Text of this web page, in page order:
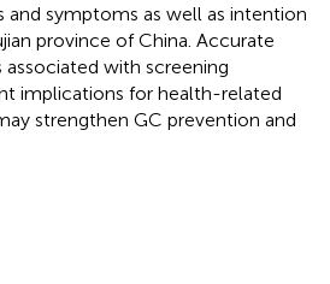
and symptoms as well as intention
province of China. Accurate
with screening
implications for health-related
strengthen GC prevention and